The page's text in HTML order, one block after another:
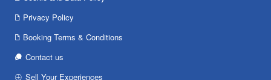
Privacy Policy
Booking Terms & Conditions
Contact us
Sell Your Experiences